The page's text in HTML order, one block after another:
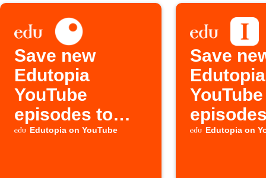
Save new
Edutopia
YouTube
episodes to
Inoreader
Edutopia on YouTube
Save
Edutopia
YouTube
Edutopia on